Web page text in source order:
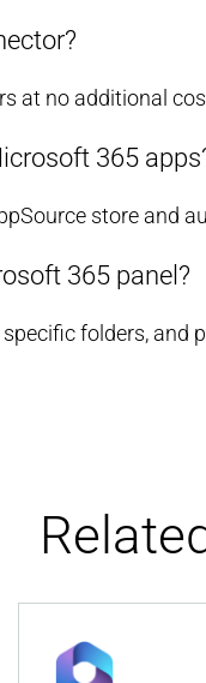
at no additional
365
store and
365 panel?
folders,